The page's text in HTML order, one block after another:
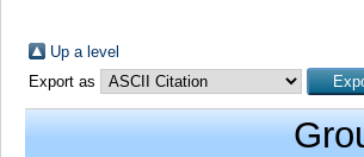
Up a level
Export as